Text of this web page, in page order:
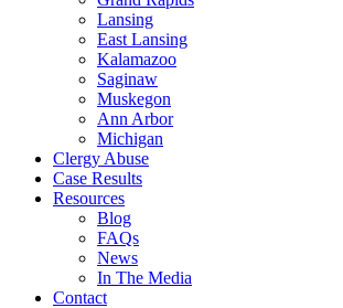
Lansing
East Lansing
Kalamazoo
Saginaw
Muskegon
Ann Arbor
Michigan
Clergy Abuse
Case Results
Resources
Blog
FAQs
News
In The Media
Contact